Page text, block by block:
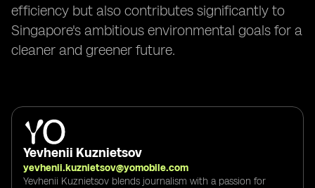
efficiency but also contributes significantly to
Singapore's ambitious environmental goals for a
cleaner and greener future.
Yevhenii Kuznietsov
yevhenii.kuznietsov@yomobile.com
Yevhenii Kuznietsov blends journalism with a passion for